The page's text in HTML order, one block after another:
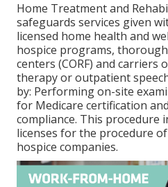
Home Treatment and
safeguards services given
licensed home health and
hospice programs,
centers (CORF) and carriers
therapy or outpatient
by: Performing on-site
for Medicare certification
compliance. This procedure
licenses for the procedure
hospice companies.